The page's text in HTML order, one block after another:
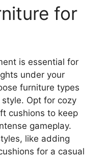
for
is essential for
under your
furniture types
Opt for cozy
cushions to keep
gameplay.
like adding
for a casual